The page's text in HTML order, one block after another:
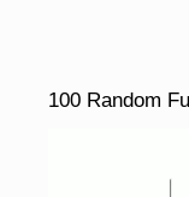
100 Random